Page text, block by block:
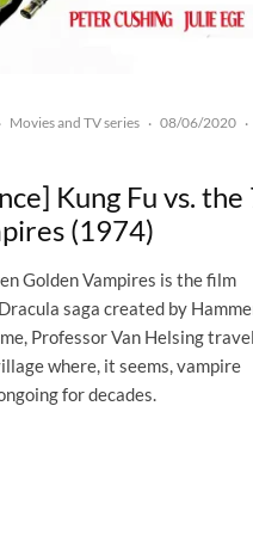
· Movies and TV series · 08/06/2020 ·
Kung Fu vs. the
(1974)
Golden Vampires is the film
saga created by
Professor Van Helsing
where, it seems, vampire
for decades.